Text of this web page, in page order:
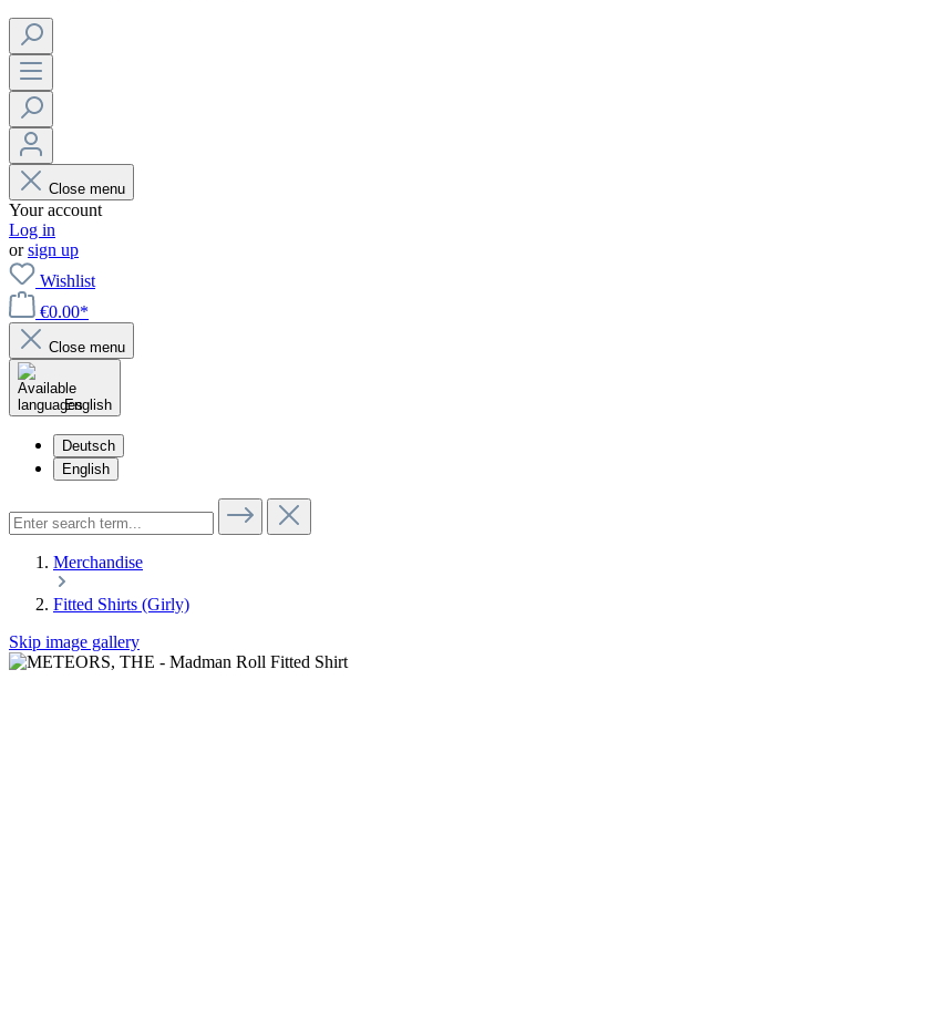
Close menu
Your account
Log in
orsign up
Wishlist
€0.00*
Close menu
English
Deutsch
English
Merchandise
Fitted Shirts (Girly)
Skip image gallery